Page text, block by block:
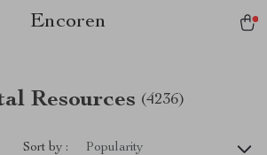
Encoren
Resources (4236)
Sort by : Popularity